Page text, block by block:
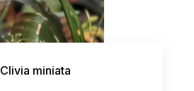
Clivia miniata